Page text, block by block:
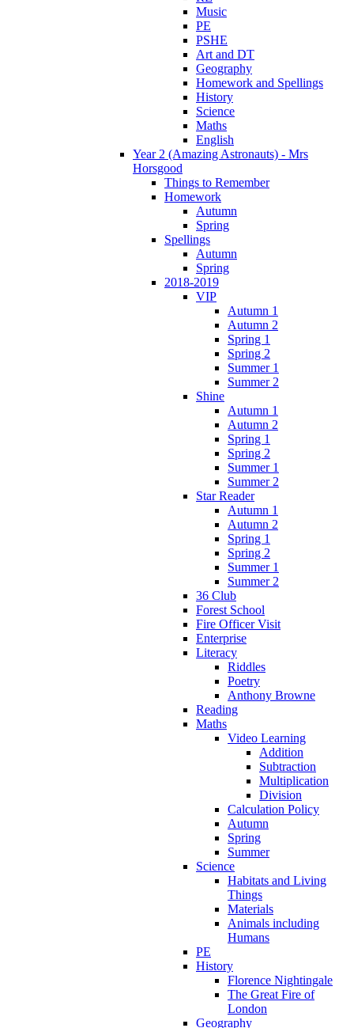
Music
PE
PSHE
Art and DT
Geography
Homework and Spellings
History
Science
Maths
English
Year 2 (Amazing Astronauts) - Mrs
Horsgood
Things to Remember
Homework
Autumn
Spring
Spellings
Autumn
Spring
2018-2019
VIP
Autumn 1
Autumn 2
Spring 1
Spring 2
Summer 1
Summer 2
Shine
Autumn 1
Autumn 2
Spring 1
Spring 2
Summer 1
Summer 2
Star Reader
Autumn 1
Autumn 2
Spring 1
Spring 2
Summer 1
Summer 2
36 Club
Forest School
Fire Officer Visit
Enterprise
Literacy
Riddles
Poetry
Anthony Browne
Reading
Maths
Video Learning
Addition
Subtraction
Multiplication
Division
Calculation Policy
Autumn
Spring
Summer
Science
Habitats and Living
Things
Materials
Animals including
Humans
PE
History
Florence Nightingale
The Great Fire of
London
Geography